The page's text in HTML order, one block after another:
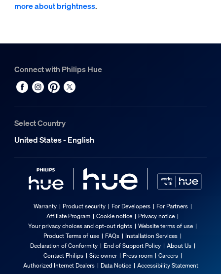
more about brightness.
Connect with Philips Hue
Select Country
United States - English
Warranty Product security For Developers
For Partners
Affiliate Program
Cookie notice
Privacy notice
Your privacy choices and opt-out rights
Website terms of use
Product Terms of use
FAQs
Installation Services
Declaration of Conformity
End of Support Policy
About Us
Contact Philips
Site owner Press room
Careers
Authorized Internet Dealers
Data Notice Accessibility Statement